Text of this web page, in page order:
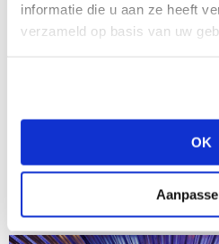
informatie die u aan ze heeft
verzameld op basis van uw
OK
Kunstmuseum Den Haag
Fashion in Colour
Madelief Hohé, Curator of
Den Haag, was certain of it:
announced last May that the...